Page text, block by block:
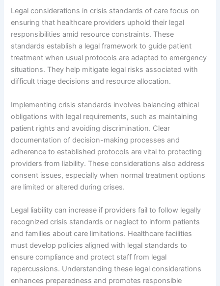
Legal considerations in crisis standards of care focus on
ensuring that healthcare providers uphold their legal
responsibilities amid resource constraints. These
standards establish a legal framework to guide patient
treatment when usual protocols are adapted to emergency
situations. They help mitigate legal risks associated with
difficult triage decisions and resource allocation.
Implementing crisis standards involves balancing ethical
obligations with legal requirements, such as maintaining
patient rights and avoiding discrimination. Clear
documentation of decision-making processes and
adherence to established protocols are vital to protecting
providers from liability. These considerations also address
consent issues, especially when normal treatment options
are limited or altered during crises.
Legal liability can increase if providers fail to follow legally
recognized crisis standards or neglect to inform patients
and families about care limitations. Healthcare facilities
must develop policies aligned with legal standards to
ensure compliance and protect staff from legal
repercussions. Understanding these legal considerations
enhances preparedness and promotes responsible